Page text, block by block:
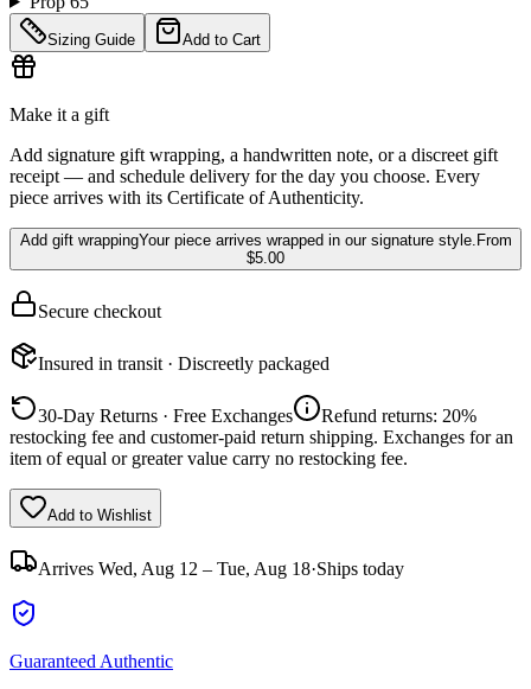
Sizing Guide Add to Cart
Make it a gift
Add signature gift wrapping, a handwritten note, or a discreet gift
receipt — and schedule delivery for the day you choose. Every
piece arrives with its Certificate of Authenticity.
Add gift wrappingYour piece arrives wrapped in our signature style. From
$5.00
Secure checkout
Insured in transit · Discreetly packaged
30-Day Returns · Free Exchanges
Refund returns: 20%
restocking fee and customer-paid return shipping. Exchanges for an
item of equal or greater value carry no restocking fee.
Add to Wishlist
Arrives Wed, Aug 12 – Tue, Aug 18·Ships today
Guaranteed Authentic